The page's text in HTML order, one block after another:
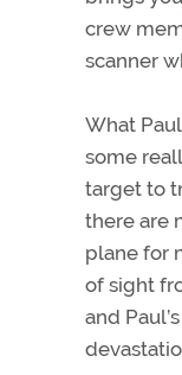
crew
scanner
What
some
target to
there are
plane for
of sight
and